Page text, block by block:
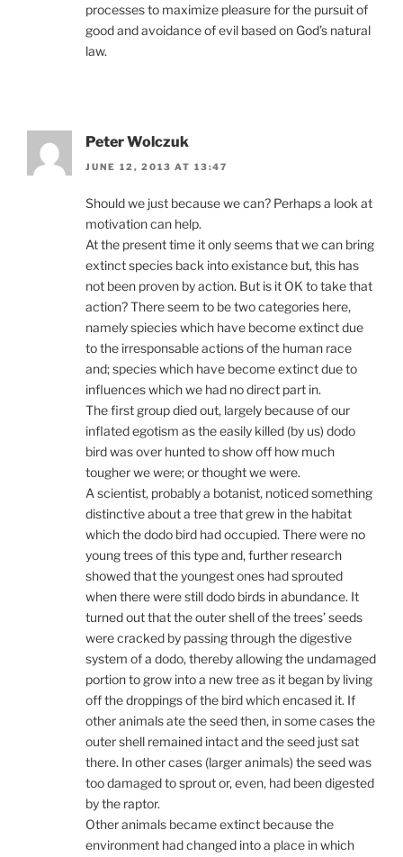
processes to maximize pleasure for the pursuit of
good and avoidance of evil based on God’s natural
law.
Peter Wolczuk
JUNE 12, 2013 AT 13:47
Should we just because we can? Perhaps a look at
motivation can help.
At the present time it only seems that we can bring
extinct species back into existance but, this has
not been proven by action. But is it OK to take that
action? There seem to be two categories here,
namely spiecies which have become extinct due
to the irresponsable actions of the human race
and; species which have become extinct due to
influences which we had no direct part in.
The first group died out, largely because of our
inflated egotism as the easily killed (by us) dodo
bird was over hunted to show off how much
tougher we were; or thought we were.
A scientist, probably a botanist, noticed something
distinctive about a tree that grew in the habitat
which the dodo bird had occupied. There were no
young trees of this type and, further research
showed that the youngest ones had sprouted
when there were still dodo birds in abundance. It
turned out that the outer shell of the trees’ seeds
were cracked by passing through the digestive
system of a dodo, thereby allowing the undamaged
portion to grow into a new tree as it began by living
off the droppings of the bird which encased it. If
other animals ate the seed then, in some cases the
outer shell remained intact and the seed just sat
there. In other cases (larger animals) the seed was
too damaged to sprout or, even, had been digested
by the raptor.
Other animals became extinct because the
environment had changed into a place in which